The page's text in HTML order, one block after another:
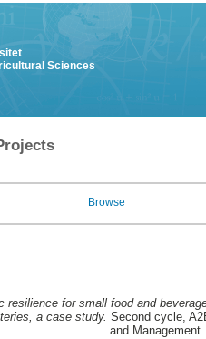
Sciences
Browse
resilience for small food and
a case study. Second cycle,
and Management